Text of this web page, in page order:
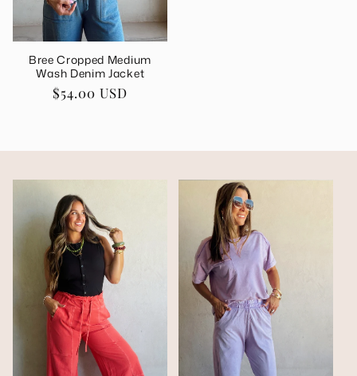
Bree Cropped Medium
Wash Denim Jacket
Regular
$54.00 USD